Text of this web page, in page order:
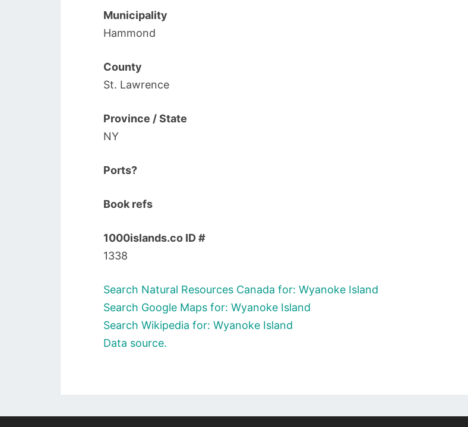
Municipality
Hammond
County
St. Lawrence
Province / State
NY
Ports?
Book refs
1000islands.co ID #
1338
Search Natural Resources Canada for: Wyanoke Island
Search Google Maps for: Wyanoke Island
Search Wikipedia for: Wyanoke Island
Data source.